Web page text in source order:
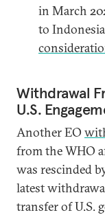
in March
to
Withdrawal
U.S.
Another EO
from the WHO
was rescinded
latest
transfer of U.S.